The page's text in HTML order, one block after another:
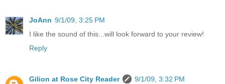
JoAnn 9/1/09, 3:25 PM
I like the sound of this...will look forward to your review!
Reply
Gilion at Rose City Reader
9/1/09, 3:32 PM